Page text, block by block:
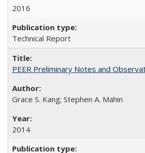
2016
Technical Report
PEER Preliminary Notes and
Grace S. Kang; Stephen A. Mahin
2014